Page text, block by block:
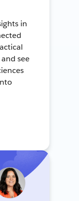
in
see